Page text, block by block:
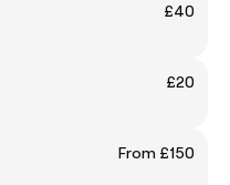
£40
£20
From £150